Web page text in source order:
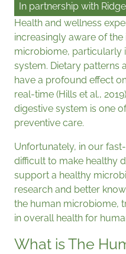
In partnership with
Health and wellness
increasingly aware of
microbiome, particularly
system. Dietary patterns
have a profound effect
real-time (Hills et al.,
digestive system is one
preventive care.
Unfortunately, in our
difficult to make healthy
support a healthy
research and better
the human microbiome,
in overall health for
What is The